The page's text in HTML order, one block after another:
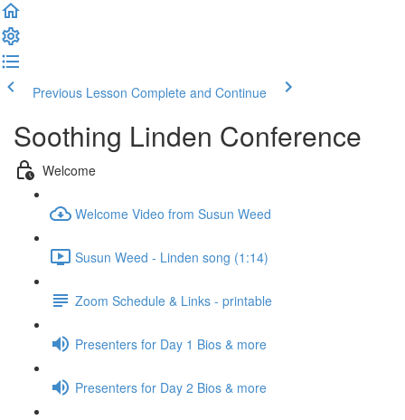
Previous Lesson Complete and Continue
Soothing Linden Conference
Welcome
Welcome Video from Susun Weed
Susun Weed - Linden song (1:14)
Zoom Schedule & Links - printable
Presenters for Day 1 Bios & more
Presenters for Day 2 Bios & more